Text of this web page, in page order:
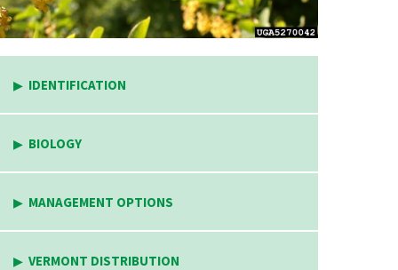
IDENTIFICATION
BIOLOGY
MANAGEMENT OPTIONS
VERMONT DISTRIBUTION